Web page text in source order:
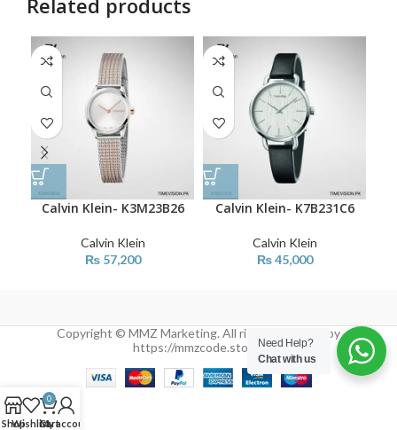
Related products
Calvin Klein- K3M23B26
Calvin Klein
₨57,200
Calvin Klein- K7B231C6
Calvin Klein
₨45,000
Copyright © MMZ Marketing. All rights reserved by
https://mmzcode.store/Need Help?
Chat with us
ShopWishlist
0
Cart
My account